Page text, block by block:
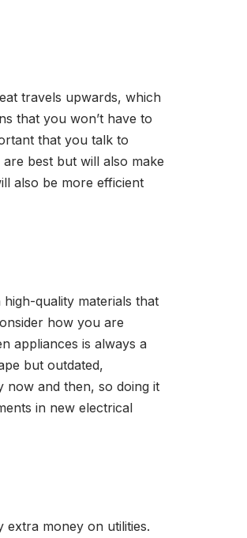
travels upwards, which
that you won’t have to
that you talk to
best but will also make
also be more efficient
quality materials that
how you are
appliances is always a
but outdated,
now and then, so doing it
in new electrical
money on utilities.